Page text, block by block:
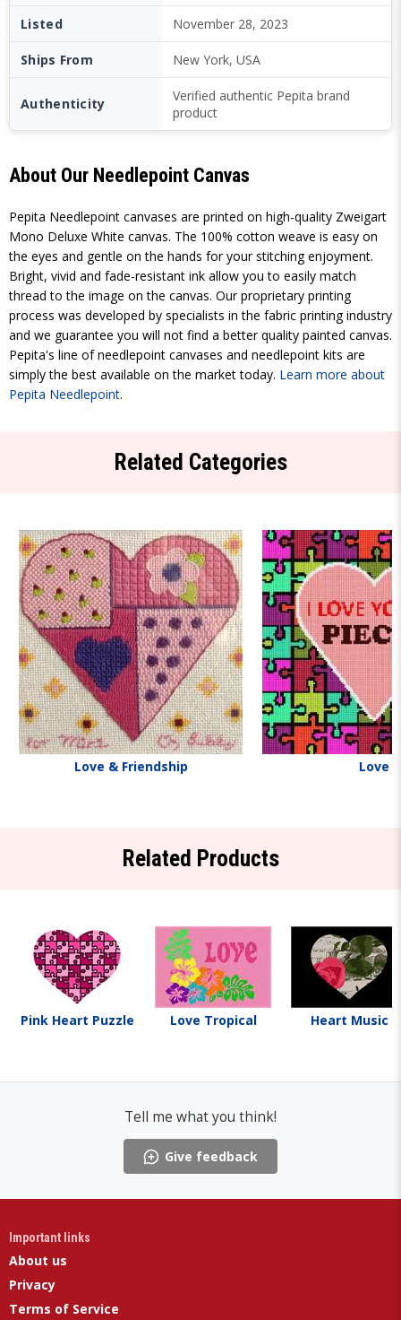
Listed November 28, 2023
Ships From New York, USA
Authenticity
Verified authentic Pepita brand
product
About Our Needlepoint Canvas
Pepita Needlepoint canvases are printed on high-quality Zweigart
Mono Deluxe White canvas. The 100% cotton weave is easy on
the eyes and gentle on the hands for your stitching enjoyment.
Bright, vivid and fade-resistant ink allow you to easily match
thread to the image on the canvas. Our proprietary printing
process was developed by specialists in the fabric printing industry
and we guarantee you will not find a better quality painted canvas.
Pepita's line of needlepoint canvases and needlepoint kits are
simply the best available on the market today. Learn more about
Pepita Needlepoint.
Related Categories
Love & Friendship Love
Related Products
Pink Heart Puzzle Love Tropical Heart Music
Tell me what you think!
Give feedback
Important links
About us
Privacy
Terms of Service